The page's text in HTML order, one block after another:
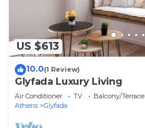
US $613
10.0(1 Review)
Glyfada Luxury Living
Air Conditioner TV
Balcony/Terrace
Athens
Glyfada